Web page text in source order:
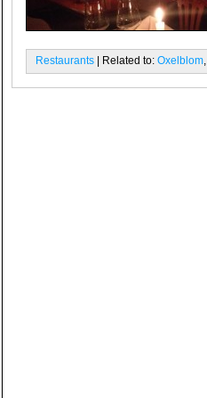
Restaurants | Related to: Oxelblom,